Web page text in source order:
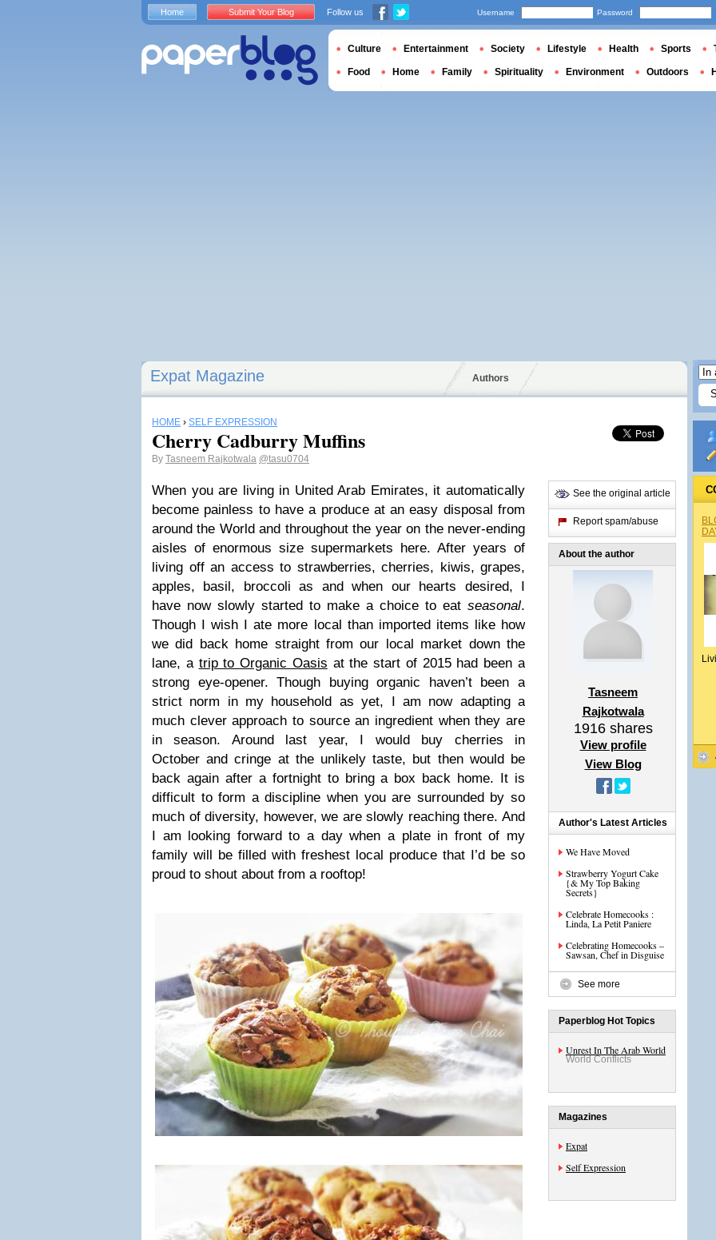
Expat Magazine Authors
HOME › SELF EXPRESSION
Cherry Cadburry Muffins
By Tasneem Rajkotwala @tasu0704
When you are living in United Arab Emirates, it automatically
become painless to have a produce at an easy disposal from
around the World and throughout the year on the never-ending
aisles of enormous size supermarkets here. After years of
living off an access to strawberries, cherries, kiwis, grapes,
apples, basil, broccoli as and when our hearts desired, I
have now slowly started to make a choice to eat seasonal.
Though I wish I ate more local than imported items like how
we did back home straight from our local market down the
lane, a trip to Organic Oasis at the start of 2015 had been a
strong eye-opener. Though buying organic haven’t been a
strict norm in my household as yet, I am now adapting a
much clever approach to source an ingredient when they are
in season. Around last year, I would buy cherries in
October and cringe at the unlikely taste, but then would be
back again after a fortnight to bring a box back home. It is
difficult to form a discipline when you are surrounded by so
much of diversity, however, we are slowly reaching there. And
I am looking forward to a day when a plate in front of my
family will be filled with freshest local produce that I’d be so
proud to shout about from a rooftop!
See the original article
Report spam/abuse
About the author
Tasneem
Rajkotwala
1916shares
View profile
View Blog
Author's Latest Articles
We Have Moved
Strawberry Yogurt Cake
{& My Top Baking
Secrets}
Celebrate Homecooks :
Linda, La Petit Paniere
Celebrating Homecooks –
Sawsan, Chef in Disguise
See more
Paperblog Hot Topics
Unrest In The Arab World
World Conflicts
Magazines
Expat
Self Expression
Home Submit Your Blog Follow us Username Password
Culture Entertainment Society Lifestyle Health Sports
Food Home Family Spirituality Environment Outdoors